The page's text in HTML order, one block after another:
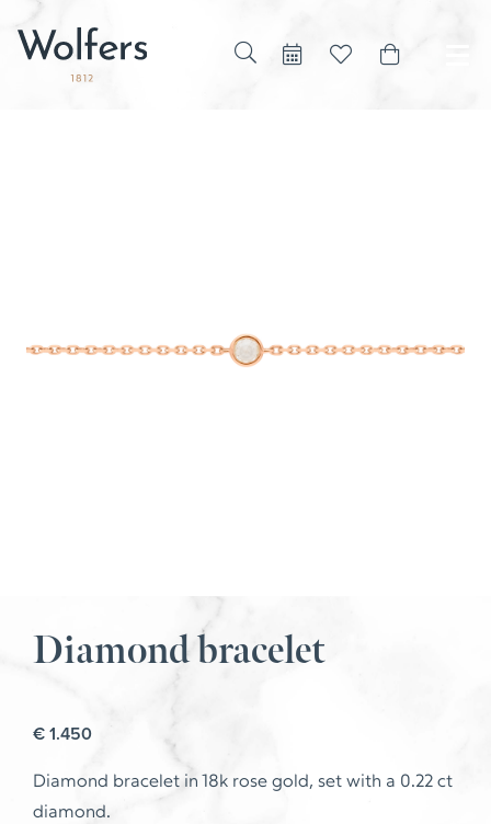
Diamond bracelet
€1.450
Diamond bracelet in 18k rose gold, set with a 0.22 ct
diamond.